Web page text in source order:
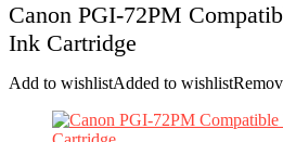
Canon PGI-72PM
Ink Cartridge
Add to wishlistAdded to wishlist